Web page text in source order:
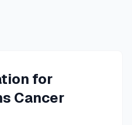
for
Cancer